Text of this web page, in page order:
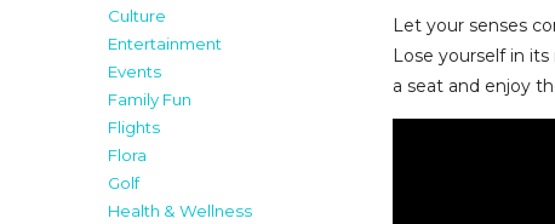
Culture
Entertainment
Events
Family Fun
Flights
Flora
Golf
Health & Wellness
Let your senses
Lose yourself in
a seat and enjoy